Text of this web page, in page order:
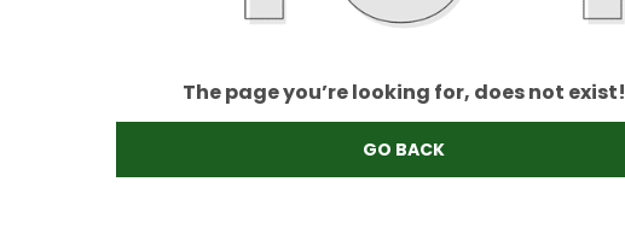
The page you’re looking for, does not exist!
GO BACK